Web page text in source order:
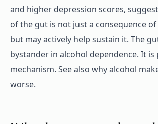
and higher depression scores,
of the gut is not just a consequence
but may actively help sustain it. The
bystander in alcohol dependence. It
mechanism. See also why alcohol
worse.